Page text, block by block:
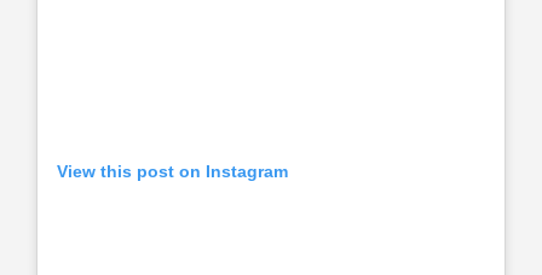
View this post on Instagram